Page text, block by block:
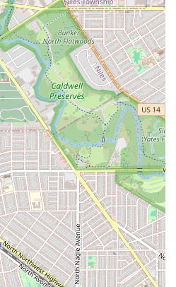
value their time can book their
focused service, minimizing or
For a premium service
approach is crucial for
designated as Good for
and appropriate
clients, making it a viable
area to get a quality Kid
convenience of modern
by accepting NFC mobile
process allows for quick,
catering to the expectations of
Restroom is provided for
during the grooming